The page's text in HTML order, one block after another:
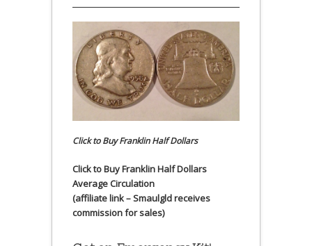
Click to Buy Franklin Half Dollars
Click to Buy Franklin Half Dollars
Average Circulation
(affiliate link – Smaulgld receives
commission for sales)